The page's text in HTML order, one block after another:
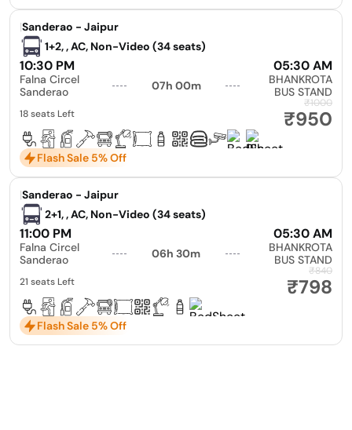
|Sanderao - Jaipur
1+2, , AC, Non-Video (34 seats)
10:30 PM 05:30 AM
Falna Circel
Sanderao
07h 00m
BHANKROTA
BUS STAND
₹1000
₹950
18 seats Left
Flash Sale 5% Off
|Sanderao - Jaipur
2+1, , AC, Non-Video (34 seats)
11:00 PM 05:30 AM
Falna Circel
Sanderao
06h 30m
BHANKROTA
BUS STAND
₹840
₹798
21 seats Left
Flash Sale 5% Off